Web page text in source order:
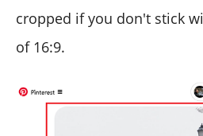
cropped if you don't stick
of 16:9.